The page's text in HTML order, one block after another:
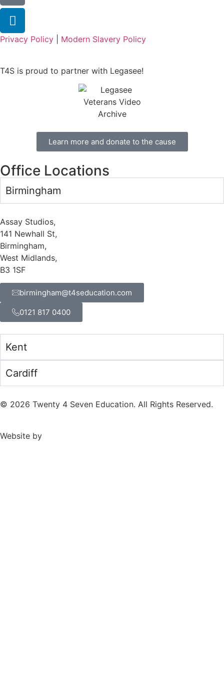
Privacy Policy Modern Slavery Policy
T4S is proud to partner with Legasee!
Learn more and donate to the cause
Office Locations
Birmingham
Assay Studios,
141 Newhall St,
Birmingham,
West Midlands,
B3 1SF
birmingham@t4seducation.com
0121 817 0400
Kent
Cardiff
© 2026 Twenty 4 Seven Education. All Rights Reserved.
Website by